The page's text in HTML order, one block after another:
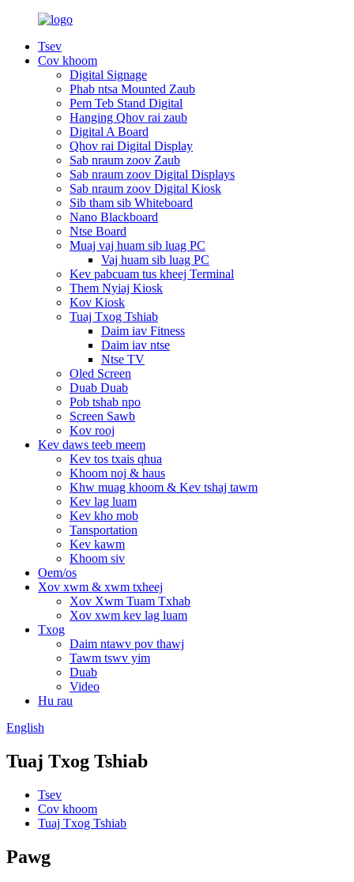
Tsev
Cov khoom
Digital Signage
Phab ntsa Mounted Zaub
Pem Teb Stand Digital
Hanging Qhov rai zaub
Digital A Board
Qhov rai Digital Display
Sab nraum zoov Zaub
Sab nraum zoov Digital Displays
Sab nraum zoov Digital Kiosk
Sib tham sib Whiteboard
Nano Blackboard
Ntse Board
Muaj vaj huam sib luag PC
Vaj huam sib luag PC
Kev pabcuam tus kheej Terminal
Them Nyiaj Kiosk
Kov Kiosk
Tuaj Txog Tshiab
Daim iav Fitness
Daim iav ntse
Ntse TV
Oled Screen
Duab Duab
Pob tshab npo
Screen Sawb
Kov rooj
Kev daws teeb meem
Kev tos txais qhua
Khoom noj & haus
Khw muag khoom & Kev tshaj tawm
Kev lag luam
Kev kho mob
Tansportation
Kev kawm
Khoom siv
Oem/os
Xov xwm & xwm txheej
Xov Xwm Tuam Txhab
Xov xwm kev lag luam
Txog
Daim ntawv pov thawj
Tawm tswv yim
Duab
Video
Hu rau
English
Tuaj Txog Tshiab
Tsev
Cov khoom
Tuaj Txog Tshiab
Pawg